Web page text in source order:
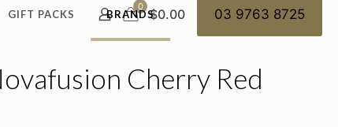
GIFT PACKS BRANDS
0 $0.00 03 9763 8725
Cherry Red